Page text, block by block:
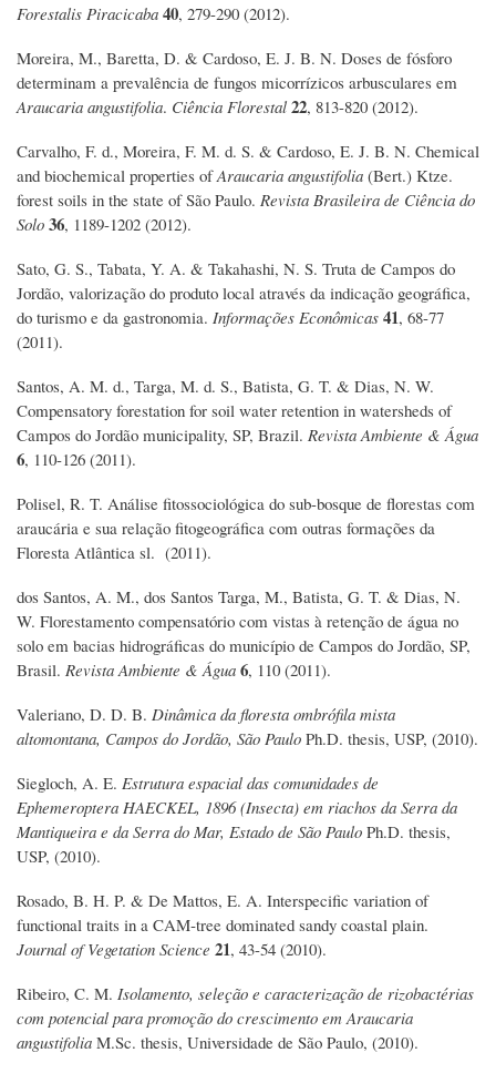
Forestalis Piracicaba 40, 279-290 (2012).
Moreira, M., Baretta, D. & Cardoso, E. J. B. N. Doses de fósforo
determinam a prevalência de fungos micorrízicos arbusculares em
Araucaria angustifolia. Ciência Florestal 22, 813-820 (2012).
Carvalho, F. d., Moreira, F. M. d. S. & Cardoso, E. J. B. N. Chemical
and biochemical properties ofAraucaria angustifolia (Bert.) Ktze.
forest soils in the state of São Paulo. Revista Brasileira de Ciência do
Solo 36, 1189-1202 (2012).
Sato, G. S., Tabata, Y. A. & Takahashi, N. S. Truta de Campos do
Jordão, valorização do produto local através da indicação geográfica,
do turismo e da gastronomia. Informações Econômicas 41, 68-77
(2011).
Santos, A. M. d., Targa, M. d. S., Batista, G. T. & Dias, N. W.
Compensatory forestation for soil water retention in watersheds of
Campos do Jordão municipality, SP, Brazil. Revista Ambiente & Água
6, 110-126 (2011).
Polisel, R. T. Análise fitossociológica do sub-bosque de florestas com
araucária e sua relação fitogeográfica com outras formações da
Floresta Atlântica sl. (2011).
dos Santos, A. M., dos Santos Targa, M., Batista, G. T. & Dias, N.
W. Florestamento compensatório com vistas à retenção de água no
solo em bacias hidrográficas do município de Campos do Jordão, SP,
Brasil. Revista Ambiente & Água 6, 110 (2011).
Valeriano, D. D. B. Dinâmica da floresta ombrófila mista
altomontana, Campos do Jordão, São Paulo Ph.D. thesis, USP, (2010).
Siegloch, A. E. Estrutura espacial das comunidades de
Ephemeroptera HAECKEL, 1896 (Insecta) em riachos da Serra da
Mantiqueira e da Serra do Mar, Estado de São Paulo Ph.D. thesis,
USP, (2010).
Rosado, B. H. P. & De Mattos, E. A. Interspecific variation of
functional traits in a CAM‐tree dominated sandy coastal plain.
Journal of Vegetation Science 21, 43-54 (2010).
Ribeiro, C. M. Isolamento, seleção e caracterização de rizobactérias
com potencial para promoção do crescimento em Araucaria
angustifolia M.Sc. thesis, Universidade de São Paulo, (2010).